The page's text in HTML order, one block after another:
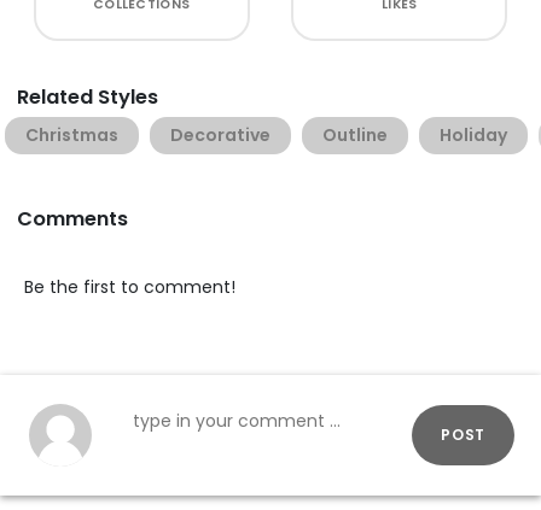
COLLECTIONS LIKES
Related Styles
Christmas Decorative Outline Holiday
Comments
Be the first to comment!
POST